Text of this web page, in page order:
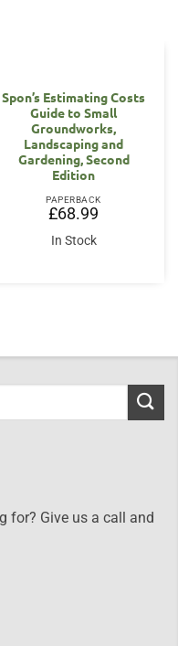
Spon’s Estimating Costs
Guide to Small
Groundworks,
Landscaping and
Gardening, Second
Edition
PAPERBACK
£68.99
In Stock
for? Give us a call and